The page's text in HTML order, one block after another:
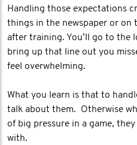
Handling those expectations
things in the newspaper or on
after training. You’ll go to the
bring up that line out you
feel overwhelming.
What you learn is that to
talk about them. Otherwise
of big pressure in a game,
with.